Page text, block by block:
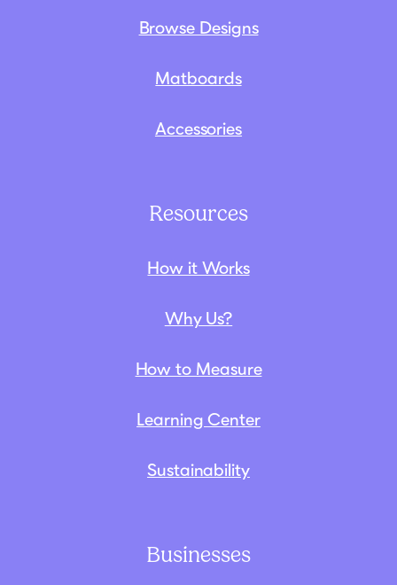
Browse Designs
Matboards
Accessories
Resources
How it Works
Why Us?
How to Measure
Learning Center
Sustainability
Businesses